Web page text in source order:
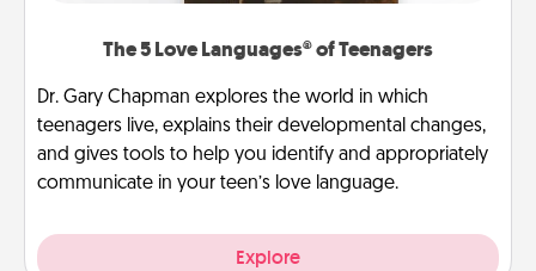
The 5 Love Languages® of Teenagers
Dr. Gary Chapman explores the world in which
teenagers live, explains their developmental changes,
and gives tools to help you identify and appropriately
communicate in your teen’s love language.
Explore